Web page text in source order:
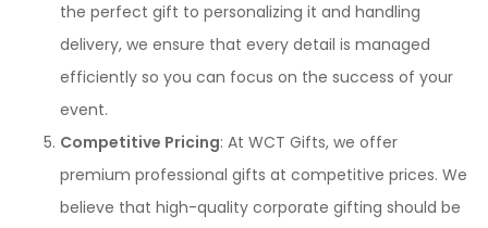
the perfect gift to personalizing it and handling
delivery, we ensure that every detail is managed
efficiently so you can focus on the success of your
event.
Competitive Pricing: At WCT Gifts, we offer
premium professional gifts at competitive prices. We
believe that high-quality corporate gifting should be